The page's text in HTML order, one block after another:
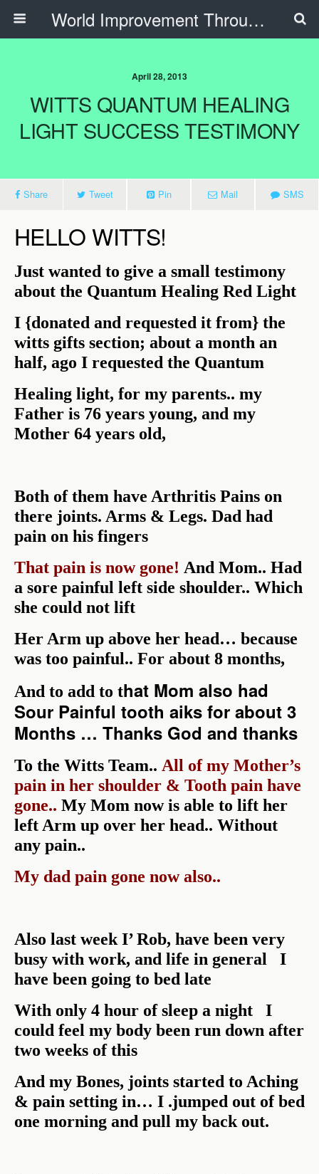
World Improvement Through The Spirit Ministries
April 28, 2013
WITTS QUANTUM HEALING
LIGHT SUCCESS TESTIMONY
Share Tweet Pin Mail SMS
HELLO WITTS!
Just wanted to give a small testimony
about the Quantum Healing Red Light
I {donated and requested it from} the
witts gifts section; about a month an
half, ago I requested the Quantum
Healing light, for my parents.. my
Father is 76 years young, and my
Mother 64 years old,
Both of them have Arthritis Pains on
there joints. Arms & Legs. Dad had
pain on his fingers
That pain is now gone! And Mom.. Had
a sore painful left side shoulder.. Which
she could not lift
Her Arm up above her head… because
was too painful.. For about 8 months,
And to add to that Mom also had
Sour Painful tooth aiks for about 3
Months … Thanks God and thanks
To the Witts Team.. All of my Mother’s
pain in her shoulder & Tooth pain have
gone.. My Mom now is able to lift her
left Arm up over her head.. Without
any pain..
My dad pain gone now also..
Also last week I’ Rob, have been very
busy with work, and life in general I
have been going to bed late
With only 4 hour of sleep a night I
could feel my body been run down after
two weeks of this
And my Bones, joints started to Aching
& pain setting in… I .jumped out of bed
one morning and pull my back out.